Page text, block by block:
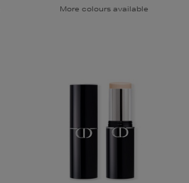
More colours available